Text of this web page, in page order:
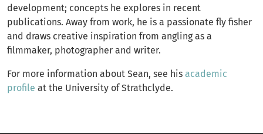
development; concepts he explores in recent
publications. Away from work, he is a passionate fly fisher
and draws creative inspiration from angling as a
filmmaker, photographer and writer.
For more information about Sean, see his academic
profile at the University of Strathclyde.